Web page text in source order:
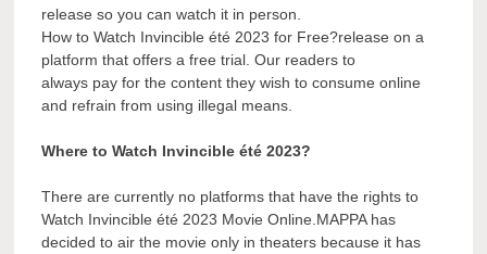
release so you can watch it in person.
How to Watch Invincible été 2023 for Free?release on a
platform that offers a free trial. Our readers to
always pay for the content they wish to consume online
and refrain from using illegal means.
Where to Watch Invincible été 2023?
There are currently no platforms that have the rights to
Watch Invincible été 2023 Movie Online.MAPPA has
decided to air the movie only in theaters because it has